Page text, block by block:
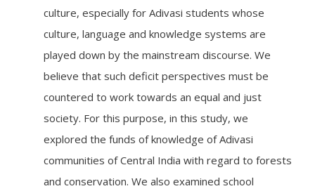
culture, especially for Adivasi students whose
culture, language and knowledge systems are
played down by the mainstream discourse. We
believe that such deficit perspectives must be
countered to work towards an equal and just
society. For this purpose, in this study, we
explored the funds of knowledge of Adivasi
communities of Central India with regard to forests
and conservation. We also examined school